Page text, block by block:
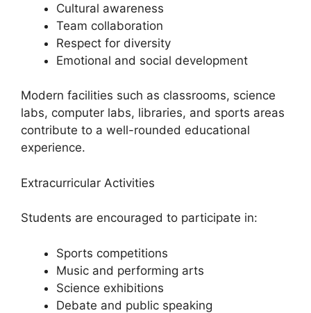
Cultural awareness
Team collaboration
Respect for diversity
Emotional and social development
Modern facilities such as classrooms, science
labs, computer labs, libraries, and sports areas
contribute to a well-rounded educational
experience.
Extracurricular Activities
Students are encouraged to participate in:
Sports competitions
Music and performing arts
Science exhibitions
Debate and public speaking